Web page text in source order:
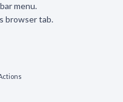
menu.
browser tab.